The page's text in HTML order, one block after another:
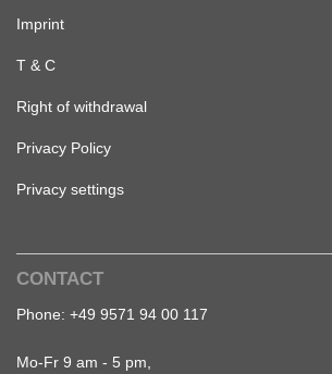
Imprint
T & C
Right of withdrawal
Privacy Policy
Privacy settings
CONTACT
Phone: +49 9571 94 00 117
Mo-Fr 9 am - 5 pm,